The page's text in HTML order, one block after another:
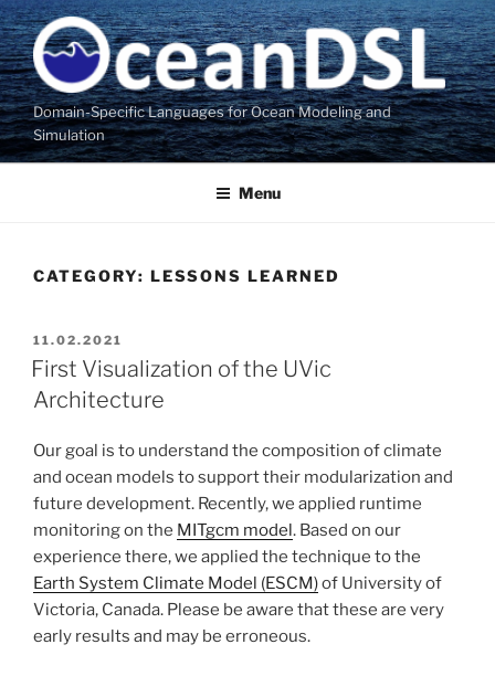
Skip
to
content
Domain-Specific Languages for Ocean Modeling and
Simulation
Menu
CATEGORY: LESSONS LEARNED
POSTED
ON
11.02.2021
First Visualization of the UVic
Architecture
Our goal is to understand the composition of climate
and ocean models to support their modularization and
future development. Recently, we applied runtime
monitoring on the MITgcm model. Based on our
experience there, we applied the technique to the
Earth System Climate Model (ESCM)of University of
Victoria, Canada. Please be aware that these are very
early results and may be erroneous.